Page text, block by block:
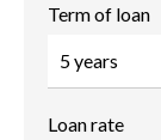
Term of loan
Loan rate